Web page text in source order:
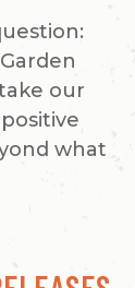
our
what